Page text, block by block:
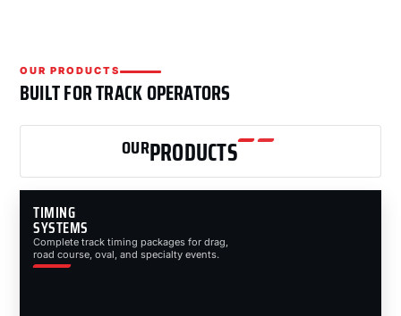
OUR PRODUCTS
BUILT FOR TRACK OPERATORS
OURPRODUCTS
TIMING
SYSTEMS
Complete track timing packages for drag,
road course, oval, and specialty events.